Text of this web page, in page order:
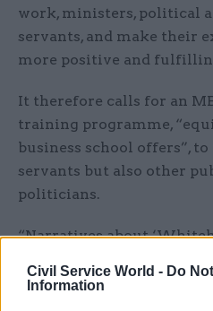
Civil Service World - Do
Information
work, ministers, political
servants, and make their
more positive and
It therefore calls for an
training programme,
business school offers”,
servants but also other
politicians.
“Narratives about
have rightly been left
the experience of Covid,